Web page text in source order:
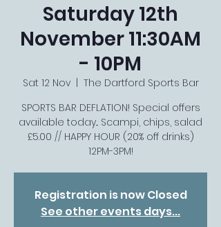
Saturday 12th
November 11:30AM
- 10PM
Sat 12 Nov
  |
The Dartford Sports Bar
SPORTS BAR DEFLATION! Special offers
available today... Scampi, chips, salad
£5.00 // HAPPY HOUR (20% off drinks)
12PM-3PM!
Registration is now Closed
See other events days...